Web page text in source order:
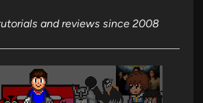
and reviews since 2008